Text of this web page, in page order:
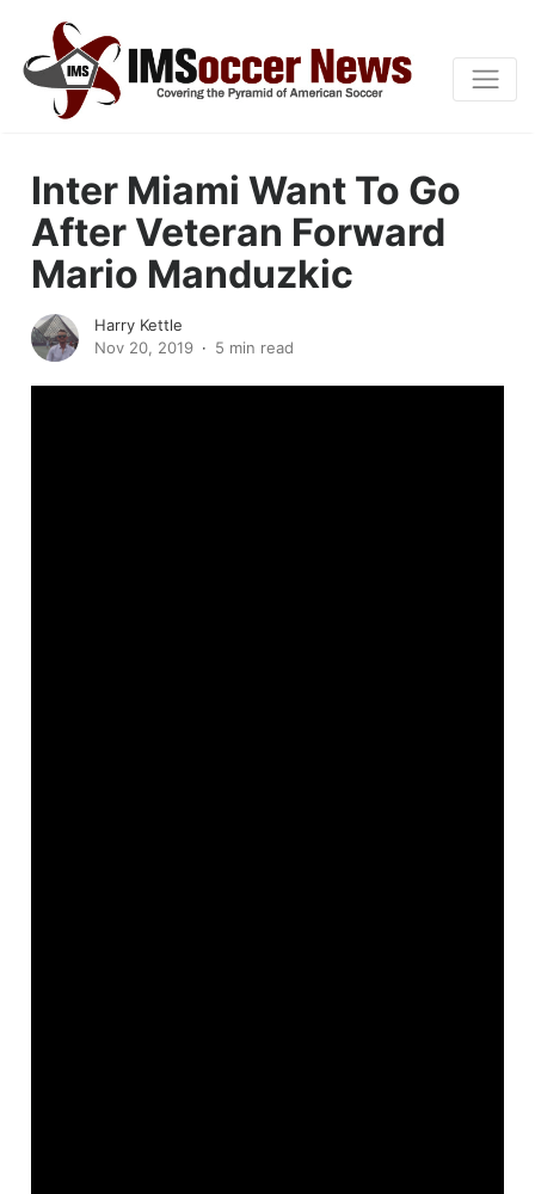
Inter Miami Want To Go
After Veteran Forward
Mario Manduzkic
Harry Kettle
Nov 20, 2019
5 min read